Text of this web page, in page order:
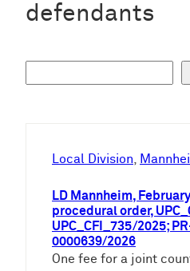
defendants
Local Division,
LD Mannheim,
procedural order,
UPC_CFI_735/2025;
0000639/2026
One fee for a joint